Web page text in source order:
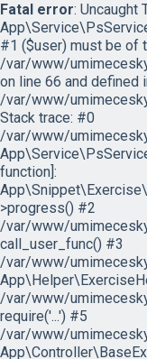
Fatal error: Uncaught
#1 ($user) must be of
/var/www/
on line 66 and defined
/var/www/
Stack trace: #0
/var/www/
function]:
>progress() #2
/var/www/
call_user_func() #3
/var/www/
/var/www/
require('...') #5
/var/www/